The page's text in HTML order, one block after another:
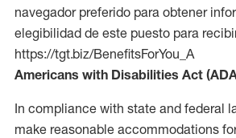
navegador preferido para obtener
elegibilidad de este puesto para
https://tgt.biz/BenefitsForYou_A
Americans with Disabilities Act
In compliance with state and federal
make reasonable accommodations